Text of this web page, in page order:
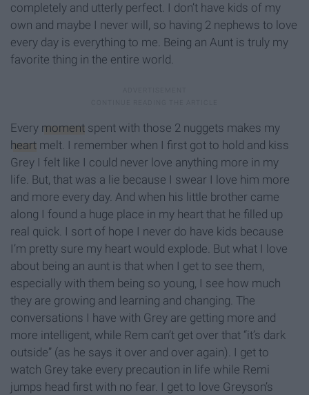
completely and utterly perfect. I don’t have kids of my
own and maybe I never will, so having 2 nephews to love
every day is everything to me. Being an Aunt is truly my
favorite thing in the entire world.
Every moment spent with those 2 nuggets makes my
heart melt. I remember when I first got to hold and kiss
Grey I felt like I could never love anything more in my
life. But, that was a lie because I swear I love him more
and more every day. And when his little brother came
along I found a huge place in my heart that he filled up
real quick. I sort of hope I never do have kids because
I’m pretty sure my heart would explode. But what I love
about being an aunt is that when I get to see them,
especially with them being so young, I see how much
they are growing and learning and changing. The
conversations I have with Grey are getting more and
more intelligent, while Rem can’t get over that “it’s dark
outside” (as he says it over and over again). I get to
watch Grey take every precaution in life while Remi
jumps head first with no fear. I get to love Greyson’s